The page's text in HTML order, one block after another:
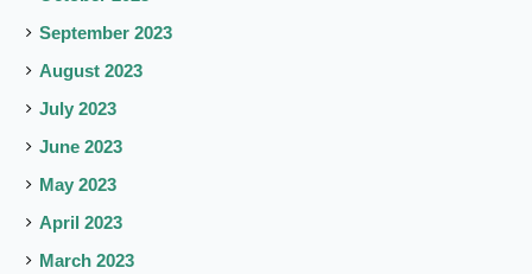
September 2023
August 2023
July 2023
June 2023
May 2023
April 2023
March 2023